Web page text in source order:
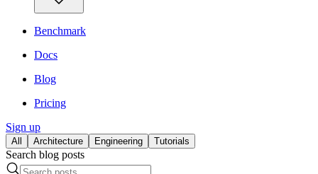
Benchmark
Docs
Blog
Pricing
Sign up
All Architecture Engineering Tutorials
Search blog posts